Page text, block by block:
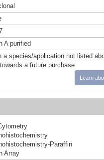
A purified
a species/application not listed
a future purchase.
Learn
Paraffin
Array